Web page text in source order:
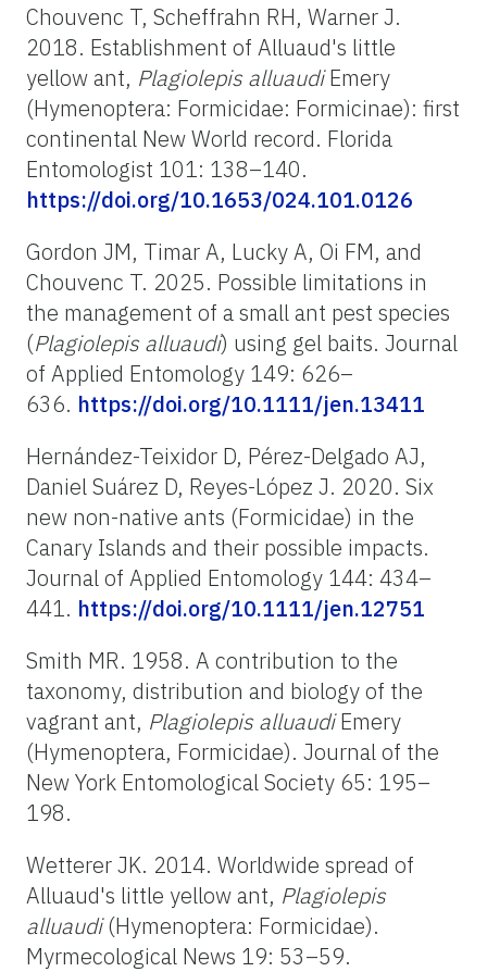
Chouvenc T, Scheffrahn RH, Warner J.
2018. Establishment of Alluaud's little
yellow ant, Plagiolepis alluaudiEmery
(Hymenoptera: Formicidae: Formicinae): first
continental New World record. Florida
Entomologist 101: 138–140.
https://doi.org/10.1653/024.101.0126
Gordon JM, Timar A, Lucky A, Oi FM, and
Chouvenc T. 2025. Possible limitations in
the management of a small ant pest species
(Plagiolepis alluaudi) using gel baits. Journal
of Applied Entomology 149: 626–
636. https://doi.org/10.1111/jen.13411
Hernández-Teixidor D, Pérez-Delgado AJ,
Daniel Suárez D, Reyes-López J. 2020. Six
new non-native ants (Formicidae) in the
Canary Islands and their possible impacts.
Journal of Applied Entomology 144: 434–
441. https://doi.org/10.1111/jen.12751
Smith MR. 1958. A contribution to the
taxonomy, distribution and biology of the
vagrant ant, Plagiolepis alluaudiEmery
(Hymenoptera, Formicidae). Journal of the
New York Entomological Society 65: 195–
198.
Wetterer JK. 2014. Worldwide spread of
Alluaud's little yellow ant, Plagiolepis
alluaudi(Hymenoptera: Formicidae).
Myrmecological News 19: 53–59.